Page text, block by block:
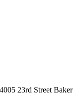
4005 23rd Street Baker